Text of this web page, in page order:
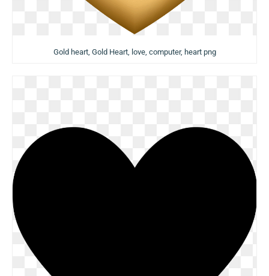
Gold heart, Gold Heart, love, computer, heart png